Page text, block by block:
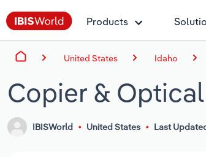
Products
United States Idaho
Copier &
IBISWorld United States Last